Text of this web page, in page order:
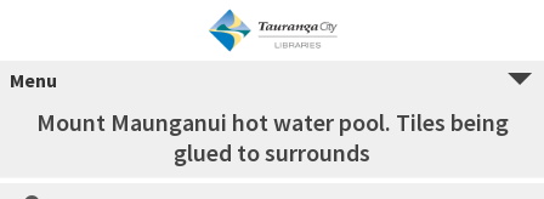
Menu
Mount Maunganui hot water pool. Tiles being
glued to surrounds